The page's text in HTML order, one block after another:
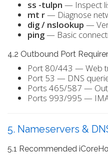
ss -tulpn — Inspect
mt r— Diagnose
dig / nslookup —
ping— Basic
4.2 Outbound Port
Port 80/443 — Web
Port 53 — DNS
Ports 465/587 —
Ports 993/995 —
5. Nameservers &
5.1 Recommended